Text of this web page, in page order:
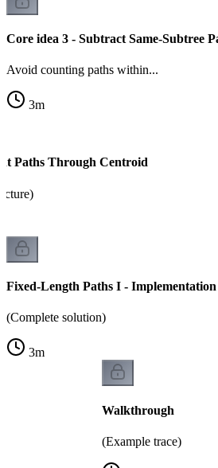
Core idea 3 - Subtract Same-Subtree
Avoid counting paths within...
3m
Paths Through Centroid
Fixed-Length Paths I - Implementation
(Complete solution)
3m
Walkthrough
(Example trace)